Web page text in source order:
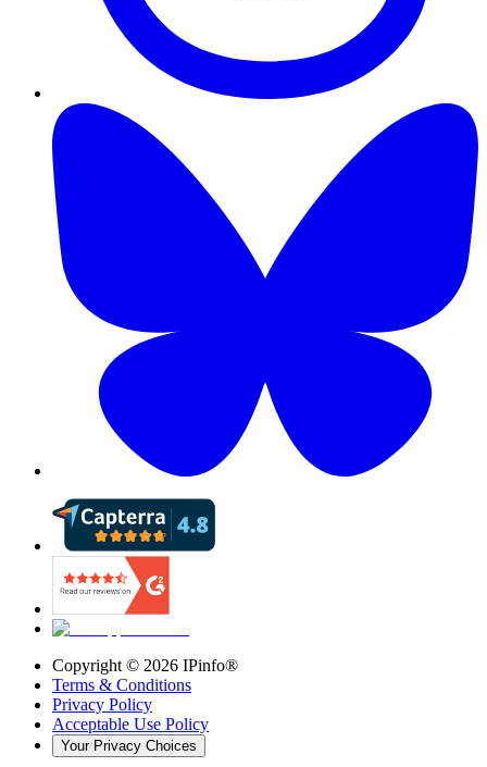
Copyright © 2026 IPinfo®
Terms & Conditions
Privacy Policy
Acceptable Use Policy
Your Privacy Choices